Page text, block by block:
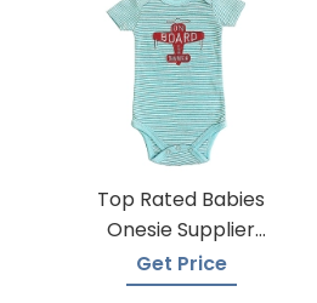
Top Rated Babies
Onesie Supplier
Manufacturers
Get Price